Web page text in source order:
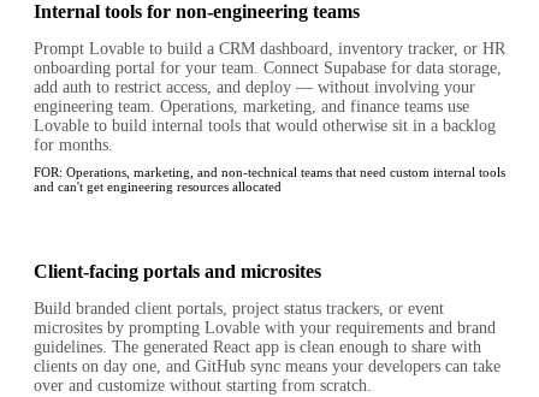
Internal tools for non-engineering teams
Prompt Lovable to build a CRM dashboard, inventory tracker, or HR
onboarding portal for your team. Connect Supabase for data storage,
add auth to restrict access, and deploy — without involving your
engineering team. Operations, marketing, and finance teams use
Lovable to build internal tools that would otherwise sit in a backlog
for months.
FOR: Operations, marketing, and non-technical teams that need custom internal tools
and can't get engineering resources allocated
Client-facing portals and microsites
Build branded client portals, project status trackers, or event
microsites by prompting Lovable with your requirements and brand
guidelines. The generated React app is clean enough to share with
clients on day one, and GitHub sync means your developers can take
over and customize without starting from scratch.